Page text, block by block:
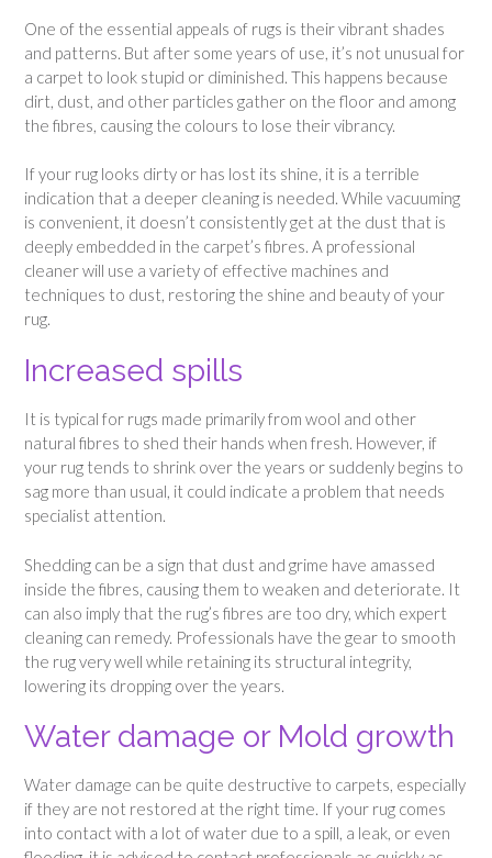
One of the essential appeals of rugs is their vibrant shades
and patterns. But after some years of use, it’s not unusual for
a carpet to look stupid or diminished. This happens because
dirt, dust, and other particles gather on the floor and among
the fibres, causing the colours to lose their vibrancy.
If your rug looks dirty or has lost its shine, it is a terrible
indication that a deeper cleaning is needed. While vacuuming
is convenient, it doesn’t consistently get at the dust that is
deeply embedded in the carpet’s fibres. A professional
cleaner will use a variety of effective machines and
techniques to dust, restoring the shine and beauty of your
rug.
Increased spills
It is typical for rugs made primarily from wool and other
natural fibres to shed their hands when fresh. However, if
your rug tends to shrink over the years or suddenly begins to
sag more than usual, it could indicate a problem that needs
specialist attention.
Shedding can be a sign that dust and grime have amassed
inside the fibres, causing them to weaken and deteriorate. It
can also imply that the rug’s fibres are too dry, which expert
cleaning can remedy. Professionals have the gear to smooth
the rug very well while retaining its structural integrity,
lowering its dropping over the years.
Water damage or Mold growth
Water damage can be quite destructive to carpets, especially
if they are not restored at the right time. If your rug comes
into contact with a lot of water due to a spill, a leak, or even